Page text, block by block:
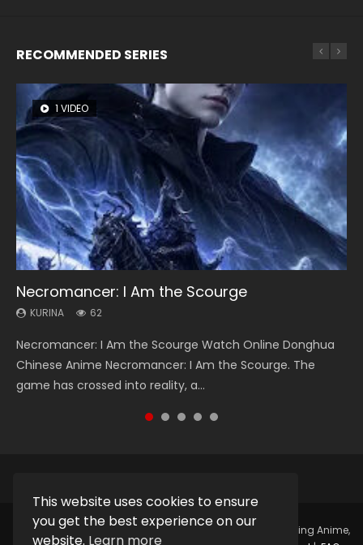
This website uses cookies to ensure
you get the best experience on our
website. Learn more
RECOMMENDED SERIES
1 VIDEO
Necromancer: I Am the Scourge
KURINA 62
Necromancer: I Am the Scourge Watch Online Donghua
Chinese Anime Necromancer: I Am the Scourge. The
game has crossed into reality, a...
8 VIDEOS
Heaven Officials Blessing Season 2
KURINA 3.4K
Heaven Officials Blessing Season 2 天官赐福 第二季 Watch
Online Donghua Chinese Anime Series Heaven Officials
Blessing Season 2, Tian Guan...
26 VIDEOS
Soul Land Season 1
KURINA 44.7K
Soul Land Season 1 斗罗大陆 Watch Chinese Anime
Donghua Douluo Dalu Soul Land Season 1 斗罗大陆 Eng Sub
Indo. Tang San is one of Tang Sect m...
22 VIDEOS
Swallowed Star Season 3
KURINA 1.2K
Swallowed Star Season 3 (Tunshi Xingkong 2nd Season) 吞
噬星空 第二季 2021 Watch Online Donghua Chinese Anime
Series Swallowed Star Season 3...
12 VIDEOS
Spirit Cage Incarnation S2 灵笼 2
KURINA 6.1K
Spirit Cage Incarnation S2 灵笼 2 (2023) Watch Online
Download Streaming Donghua Chinese Anime Ling Long2,
INCARNATION 2 Bai Yuekui 灵笼...
Copyright © 2025. Kurina OfficialWatch Online Streaming Anime,